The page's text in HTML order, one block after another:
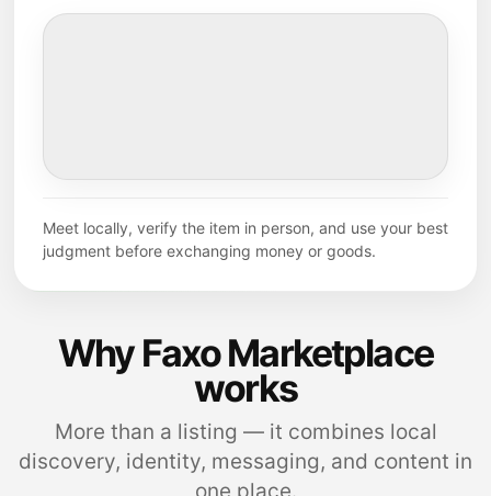
Meet locally, verify the item in person, and use your best
judgment before exchanging money or goods.
Why Faxo Marketplace
works
More than a listing — it combines local
discovery, identity, messaging, and content in